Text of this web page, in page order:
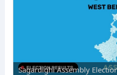
Sagardighi Assembly